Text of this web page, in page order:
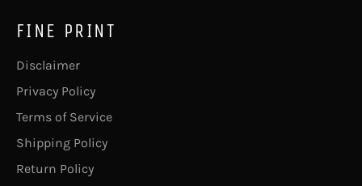
FINE PRINT
Disclaimer
Privacy Policy
Terms of Service
Shipping Policy
Return Policy